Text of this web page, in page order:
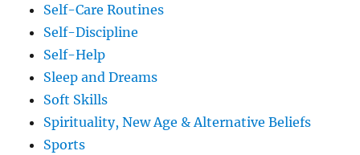
Self-Care Routines
Self-Discipline
Self-Help
Sleep and Dreams
Soft Skills
Spirituality, New Age & Alternative Beliefs
Sports